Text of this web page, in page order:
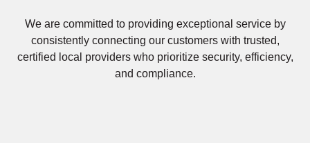
We are committed to providing exceptional service by
consistently connecting our customers with trusted,
certified local providers who prioritize security, efficiency,
and compliance.